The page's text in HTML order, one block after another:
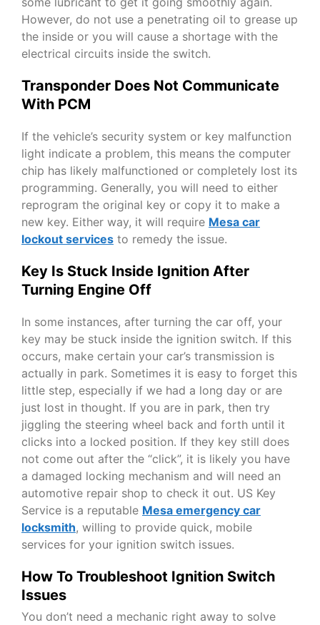
However, do not use a penetrating oil to grease up
the inside or you will cause a shortage with the
electrical circuits inside the switch.
Transponder Does Not Communicate
With PCM
If the vehicle’s security system or key malfunction
light indicate a problem, this means the computer
chip has likely malfunctioned or completely lost its
programming. Generally, you will need to either
reprogram the original key or copy it to make a
new key. Either way, it will require Mesa car
lockout services to remedy the issue.
Key Is Stuck Inside Ignition After
Turning Engine Off
In some instances, after turning the car off, your
key may be stuck inside the ignition switch. If this
occurs, make certain your car’s transmission is
actually in park. Sometimes it is easy to forget this
little step, especially if we had a long day or are
just lost in thought. If you are in park, then try
jiggling the steering wheel back and forth until it
clicks into a locked position. If they key still does
not come out after the “click”, it is likely you have
a damaged locking mechanism and will need an
automotive repair shop to check it out. US Key
Service is a reputable Mesa emergency car
locksmith, willing to provide quick, mobile
services for your ignition switch issues.
How To Troubleshoot Ignition Switch
Issues
You don’t need a mechanic right away to solve